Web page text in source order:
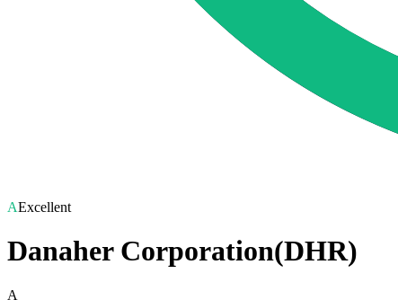
AExcellent
Danaher Corporation(DHR)
A